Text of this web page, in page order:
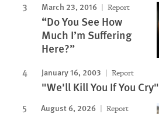
March 23, 2016 Report
“Do You See How
Much I’m Suffering
Here?”
January 16, 2003 Report
"We'll Kill You If You Cry"
August 6, 2026 Report